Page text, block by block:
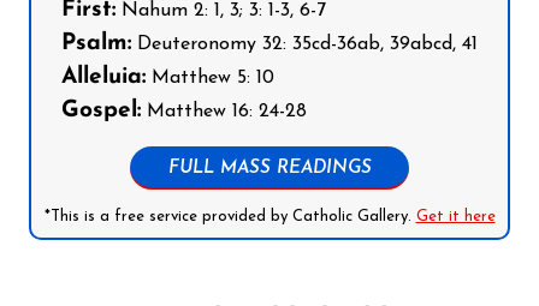
First: Nahum 2: 1, 3; 3: 1-3, 6-7
Psalm: Deuteronomy 32: 35cd-36ab, 39abcd, 41
Alleluia: Matthew 5: 10
Gospel: Matthew 16: 24-28
FULL MASS READINGS
*This is a free service provided by Catholic Gallery. Get it here